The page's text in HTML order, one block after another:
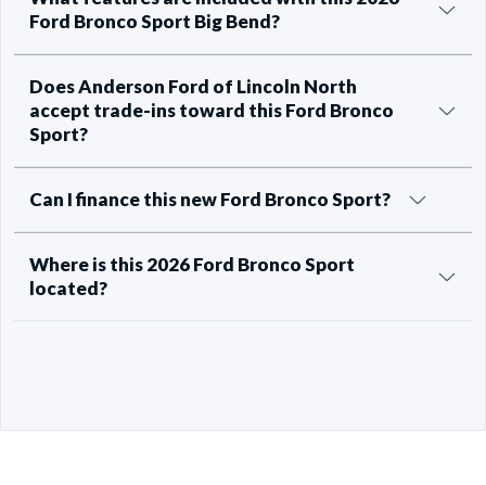
Ford Bronco Sport Big Bend?
Does Anderson Ford of Lincoln North
accept trade-ins toward this Ford Bronco
Sport?
Can I finance this new Ford Bronco Sport?
Where is this 2026 Ford Bronco Sport
located?